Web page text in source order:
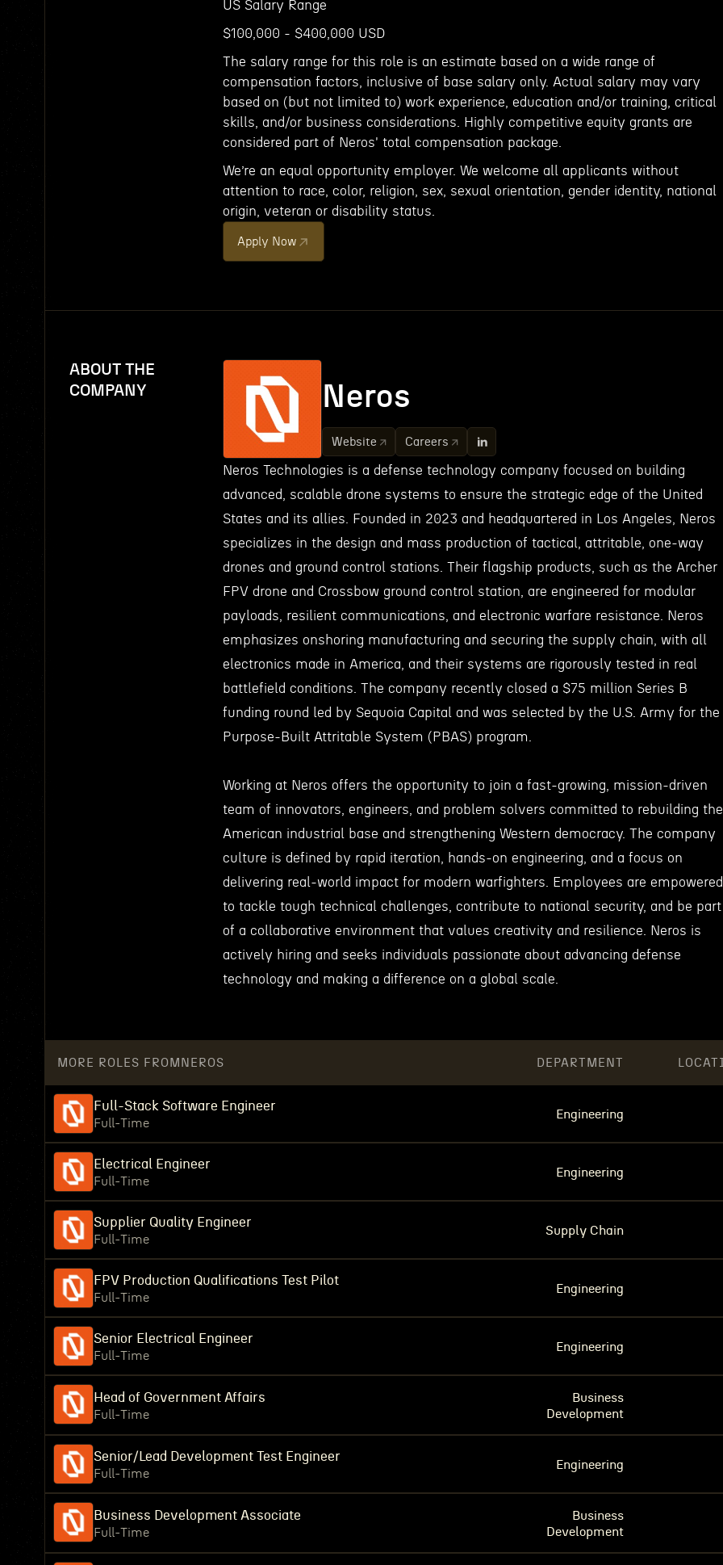
US Salary Range
$100,000 - $400,000 USD
The salary range for this role is an estimate based on a wide range of
compensation factors, inclusive of base salary only. Actual salary may vary
based on (but not limited to) work experience, education and/or training, critical
skills, and/or business considerations. Highly competitive equity grants are
considered part of Neros' total compensation package.
We’re an equal opportunity employer. We welcome all applicants without
attention to race, color, religion, sex, sexual orientation, gender identity, national
origin, veteran or disability status.
Apply Now
ABOUT THE
COMPANY
Neros
Website Careers
Neros Technologies is a defense technology company focused on building
advanced, scalable drone systems to ensure the strategic edge of the United
States and its allies. Founded in 2023 and headquartered in Los Angeles, Neros
specializes in the design and mass production of tactical, attritable, one-way
drones and ground control stations. Their flagship products, such as the Archer
FPV drone and Crossbow ground control station, are engineered for modular
payloads, resilient communications, and electronic warfare resistance. Neros
emphasizes onshoring manufacturing and securing the supply chain, with all
electronics made in America, and their systems are rigorously tested in real
battlefield conditions. The company recently closed a $75 million Series B
funding round led by Sequoia Capital and was selected by the U.S. Army for the
Purpose-Built Attritable System (PBAS) program.
Working at Neros offers the opportunity to join a fast-growing, mission-driven
team of innovators, engineers, and problem solvers committed to rebuilding the
American industrial base and strengthening Western democracy. The company
culture is defined by rapid iteration, hands-on engineering, and a focus on
delivering real-world impact for modern warfighters. Employees are empowered
to tackle tough technical challenges, contribute to national security, and be part
of a collaborative environment that values creativity and resilience. Neros is
actively hiring and seeks individuals passionate about advancing defense
technology and making a difference on a global scale.
MORE ROLES FROM NEROS DEPARTMENT
Full-Stack Software Engineer
Full-Time
Engineering
Electrical Engineer
Full-Time
Engineering
Supplier Quality Engineer
Full-Time
Supply Chain
FPV Production Qualifications Test Pilot
Full-Time
Engineering
Senior Electrical Engineer
Full-Time
Engineering
Head of Government Affairs
Full-Time
Business
Development
Senior/Lead Development Test Engineer
Full-Time
Engineering
Business Development Associate
Full-Time
Business
Development